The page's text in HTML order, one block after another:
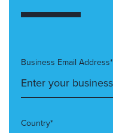
Business Email Address*
Country*